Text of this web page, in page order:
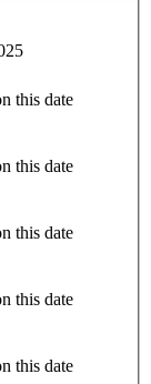
this date
this date
this date
this date
this date